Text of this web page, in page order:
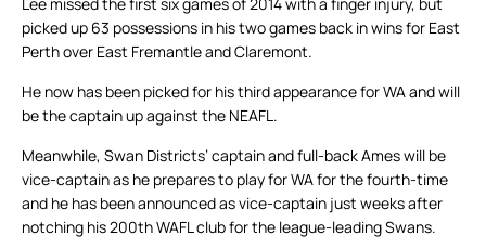
picked up 63 possessions in his two games back in wins for East
Perth over East Fremantle and Claremont.
He now has been picked for his third appearance for WA and will
be the captain up against the NEAFL.
Meanwhile, Swan Districts’ captain and full-back Ames will be
vice-captain as he prepares to play for WA for the fourth-time
and he has been announced as vice-captain just weeks after
notching his 200th WAFL club for the league-leading Swans.